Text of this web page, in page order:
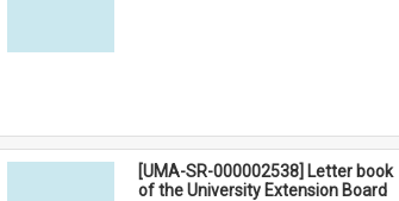
[UMA-SR-000002538] Letter book
of the University Extension Board